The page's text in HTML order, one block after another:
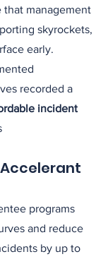
that management
skyrockets,
early.
recorded a
incident
programs
and reduce
by up to